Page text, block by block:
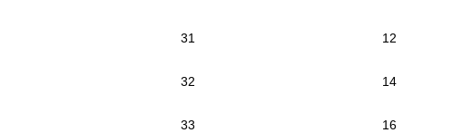
31 12
32 14
33 16